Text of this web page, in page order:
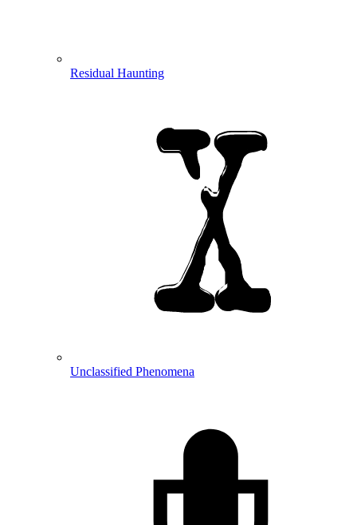
Residual Haunting
Unclassified Phenomena